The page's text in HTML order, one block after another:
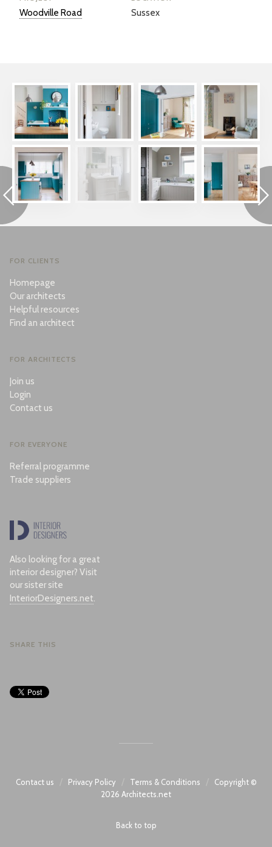
Woodville Road Sussex
FOR CLIENTS
Homepage
Our architects
Helpful resources
Find an architect
FOR ARCHITECTS
Join us
Login
Contact us
FOR EVERYONE
Referral programme
Trade suppliers
Also looking for a great
interior designer? Visit
our sister site
InteriorDesigners.net.
SHARE THIS
Contact us Privacy Policy Terms & Conditions
Copyright ©
2026 Architects.net
Back to top